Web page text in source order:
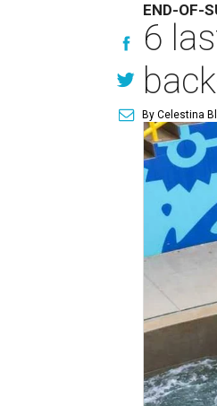
END-OF-
6
By Celestina